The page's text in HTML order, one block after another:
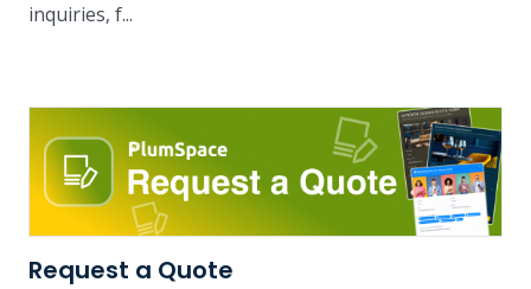
inquiries, f...
Request a Quote